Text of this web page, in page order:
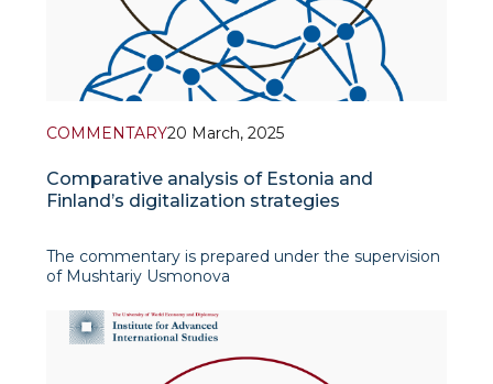
COMMENTARY20 March, 2025
Comparative analysis of Estonia and
Finland’s digitalization strategies
The commentary is prepared under the supervision
of Mushtariy Usmonova
The commentary, authored by Parvina
Kuchmurodova, a senior student at the University
of World Economy and Diplomacy and an intern at
the Centre for European Studies at IAIS, pro